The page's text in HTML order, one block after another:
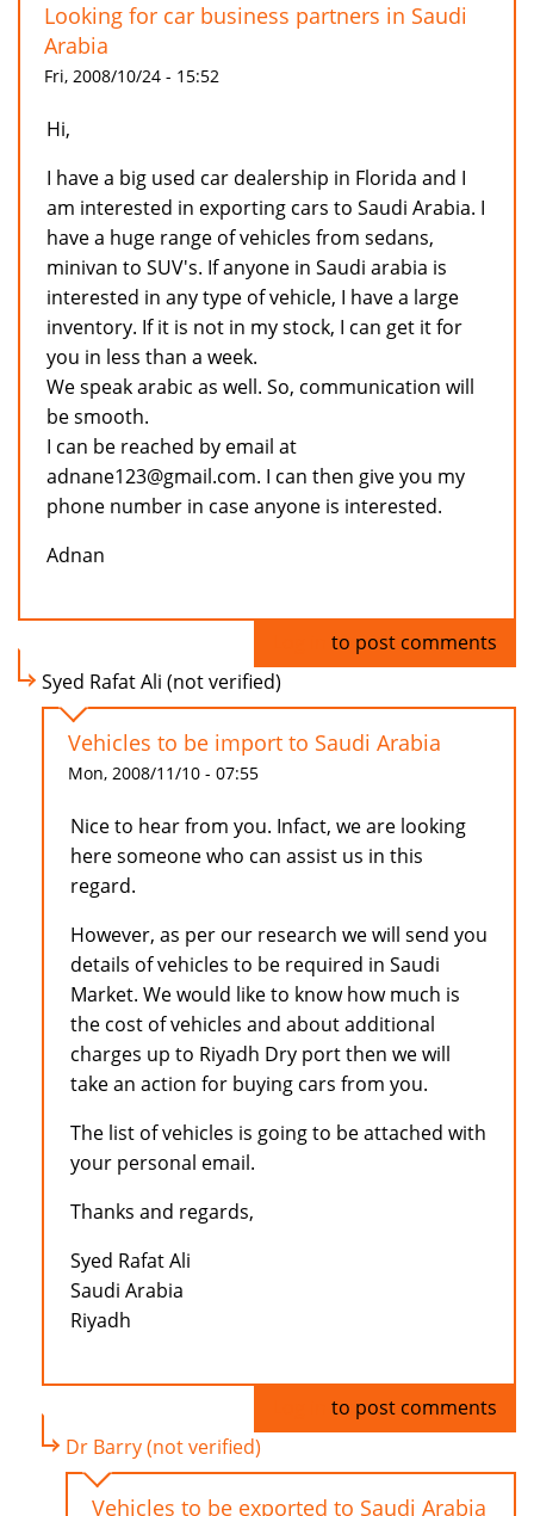
Looking for car business partners in Saudi
Arabia
Fri, 2008/10/24 - 15:52
Hi,
I have a big used car dealership in Florida and I
am interested in exporting cars to Saudi Arabia. I
have a huge range of vehicles from sedans,
minivan to SUV's. If anyone in Saudi arabia is
interested in any type of vehicle, I have a large
inventory. If it is not in my stock, I can get it for
you in less than a week.
We speak arabic as well. So, communication will
be smooth.
I can be reached by email at
adnane123@gmail.com. I can then give you my
phone number in case anyone is interested.
Adnan
to post comments
Syed Rafat Ali (not verified)
Vehicles to be import to Saudi Arabia
Mon, 2008/11/10 - 07:55
Nice to hear from you. Infact, we are looking
here someone who can assist us in this
regard.
However, as per our research we will send you
details of vehicles to be required in Saudi
Market. We would like to know how much is
the cost of vehicles and about additional
charges up to Riyadh Dry port then we will
take an action for buying cars from you.
The list of vehicles is going to be attached with
your personal email.
Thanks and regards,
Syed Rafat Ali
Saudi Arabia
Riyadh
to post comments
Dr Barry (not verified)
Vehicles to be exported to Saudi Arabia